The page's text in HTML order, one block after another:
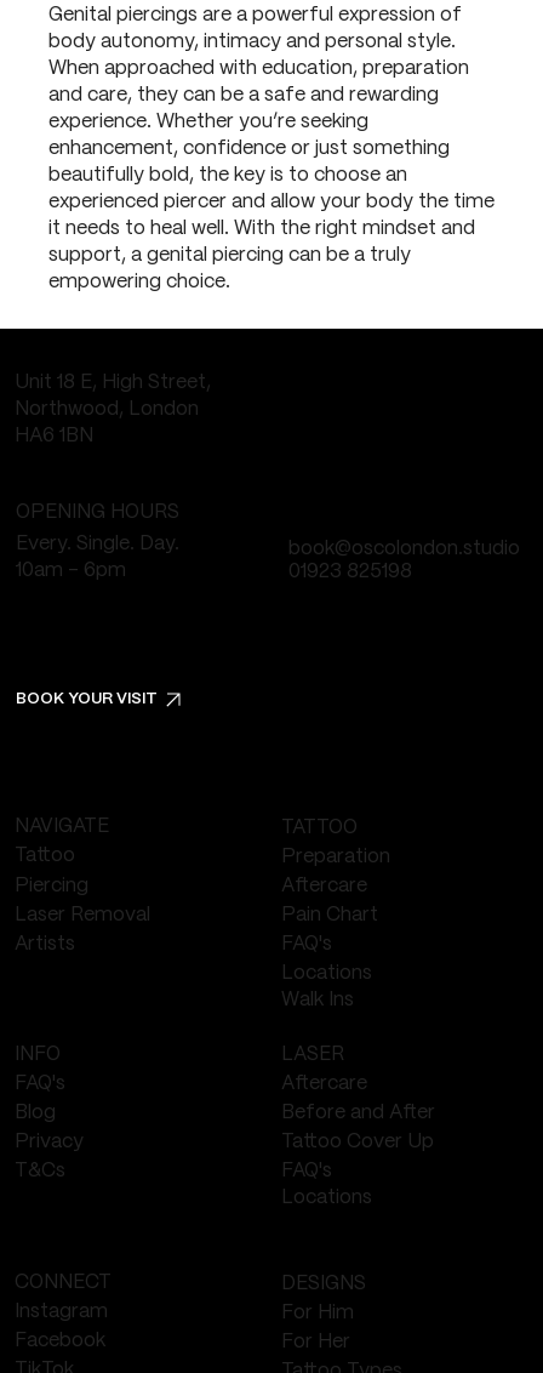
Genital piercings are a powerful expression of
body autonomy, intimacy and personal style.
When approached with education, preparation
and care, they can be a safe and rewarding
experience. Whether you’re seeking
enhancement, confidence or just something
beautifully bold, the key is to choose an
experienced piercer and allow your body the time
it needs to heal well. With the right mindset and
support, a genital piercing can be a truly
empowering choice.
OPENING HOURS
Every. Single. Day.
10am - 6pm
01923 825198
book@oscolondon.studio
BOOK YOUR VISIT
Unit 18 E, High Street,
Northwood, London
HA6 1BN
CONNECT
Instagram
Facebook
DESIGNS
For Him
For Her
NAVIGATE
Tattoo
Piercing
Laser Removal
Artists
TATTOO
Preparation
Aftercare
Pain Chart
FAQ's
Locations
Walk Ins
INFO
FAQ's
Blog
Privacy
T&Cs
LASER
Aftercare
Before and After
Tattoo Cover Up
FAQ's
Locations